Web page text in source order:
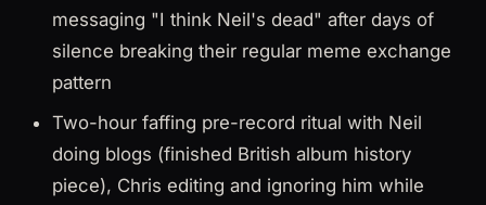
messaging "I think Neil's dead" after days of
silence breaking their regular meme exchange
pattern
Two-hour faffing pre-record ritual with Neil
doing blogs (finished British album history
piece), Chris editing and ignoring him while